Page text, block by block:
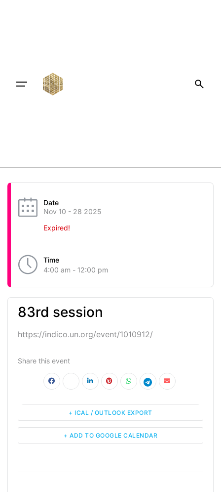
Date
Nov 10 - 28 2025
Expired!
Time
4:00 am - 12:00 pm
83rd session
https://indico.un.org/event/1010912/
Share this event
+ ADD TO GOOGLE CALENDAR
+ ICAL / OUTLOOK EXPORT